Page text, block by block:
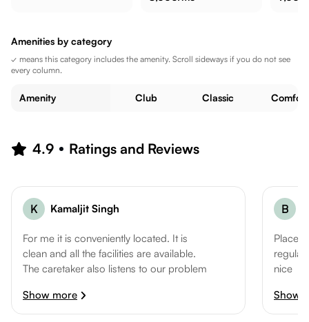
Amenities by category
✓ means this category includes the amenity. Scroll sideways if you do not see
every column.
Amenity Club Classic Comfort
4.9 Ratings and Reviews
K Kamaljit Singh
For me it is conveniently located. It is
clean and all the facilities are available.
The caretaker also listens to our problem
and helpful.
Rooms: 5
Show more
B
Place
nice
Show